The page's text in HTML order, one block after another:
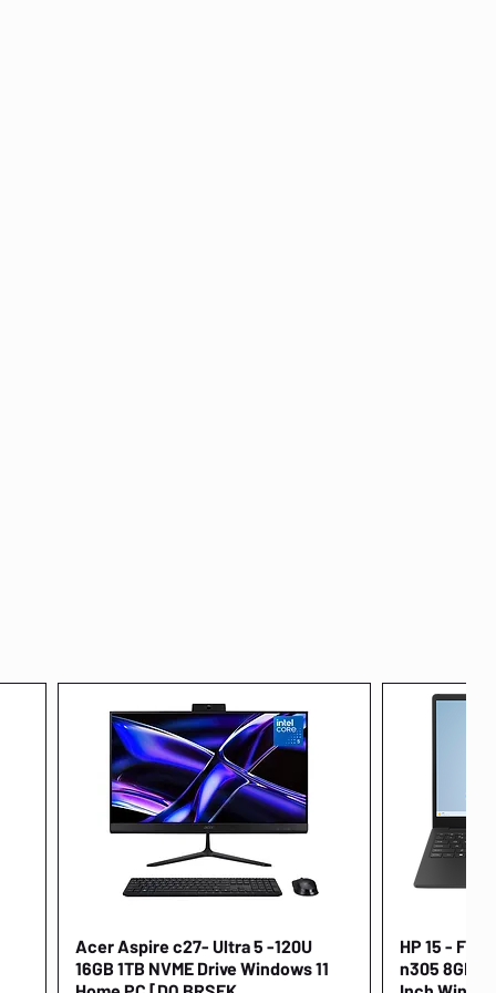
Quick View
Acer Aspire c27- Ultra 5 -120U
16GB 1TB NVME Drive Windows 11
HP 15 -
n305 8GB